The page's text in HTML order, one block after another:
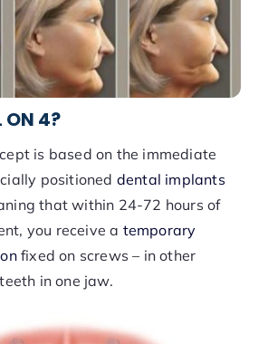
ON 4?
is based on the immediate
positioned dental implants
that within 24-72 hours of
you receive a temporary
fixed on screws – in other
in one jaw.